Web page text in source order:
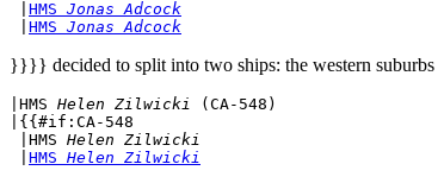
HMS Jonas Adcock
HMS Jonas Adcock
}}}} decided to split into two ships: the western suburbs
HMS Helen Zilwicki
(CA-548)
|{{#if:CA-548
HMS Helen Zilwicki
HMS Helen Zilwicki